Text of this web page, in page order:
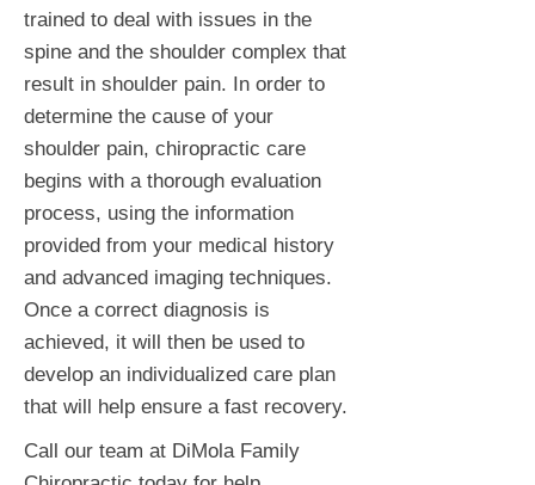
trained to deal with issues in the
spine and the shoulder complex that
result in shoulder pain. In order to
determine the cause of your
shoulder pain, chiropractic care
begins with a thorough evaluation
process, using the information
provided from your medical history
and advanced imaging techniques.
Once a correct diagnosis is
achieved, it will then be used to
develop an individualized care plan
that will help ensure a fast recovery.
Call our team at DiMola Family